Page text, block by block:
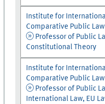
Institute for
Comparative Public Law
Professor of Public
Constitutional Theory
Institute for
Comparative Public Law
Professor of Public
International Law, EU